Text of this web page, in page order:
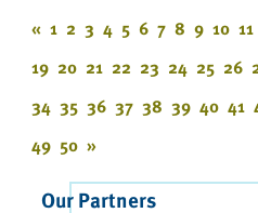
« 1 2 3 4 5 6 7 8 9 10 11
19 20 21 22 23 24 25 26
34 35 36 37 38 39 40 41
49 50 »
Our Partners